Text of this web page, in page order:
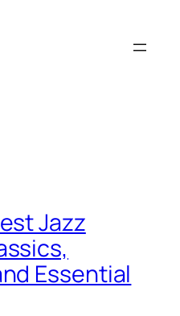
Jazz
Essential